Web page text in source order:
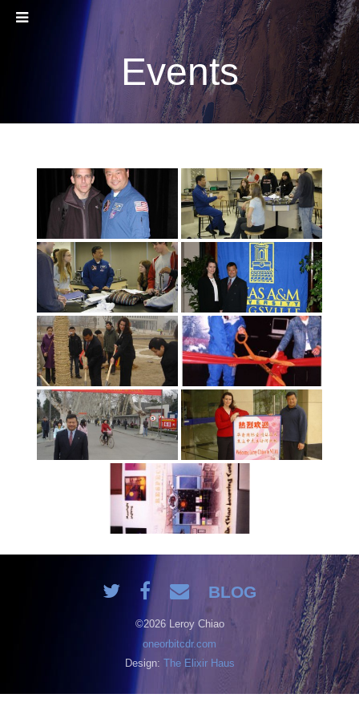
Events
BLOG
©2026 Leroy Chiao
oneorbitcdr.com
Design: The Elixir Haus